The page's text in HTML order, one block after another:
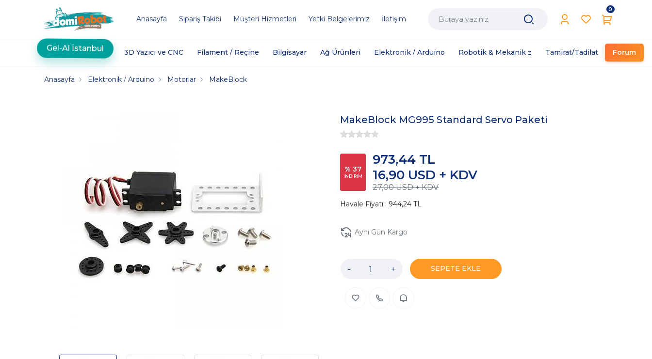
Anasayfa Sipariş Takibi Müşteri Hizmetleri Yetki Belgelerimiz İletişim
0
Gel-Al İstanbul 3D Yazıcı ve CNC Filament / Reçine Bilgisayar Ağ Ürünleri Elektronik / Arduino Robotik & Mekanik ± Tamirat/Tadilat Forum
Anasayfa Elektronik / Arduino Motorlar MakeBlock
MakeBlock MG995 Standard Servo Paketi
% 37
İNDİRİM
27,00 USD + KDV
16,90 USD + KDV
973,44 TL
Havale Fiyatı : 944,24 TL
Aynı Gün Kargo
- + SEPETE EKLE